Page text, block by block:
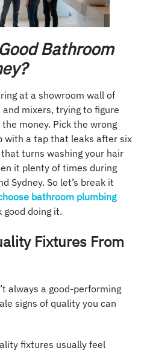
Bathroom
at a showroom wall of
mixers, trying to figure
money. Pick the wrong
with a tap that leaks after six
turns washing your hair
it plenty of times during
Sydney. So let’s break it
bathroom plumbing
doing it.
Fixtures From
always a good-performing
signs of quality you can
fixtures usually feel